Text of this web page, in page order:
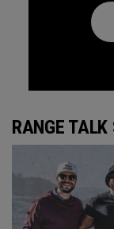
RANGE